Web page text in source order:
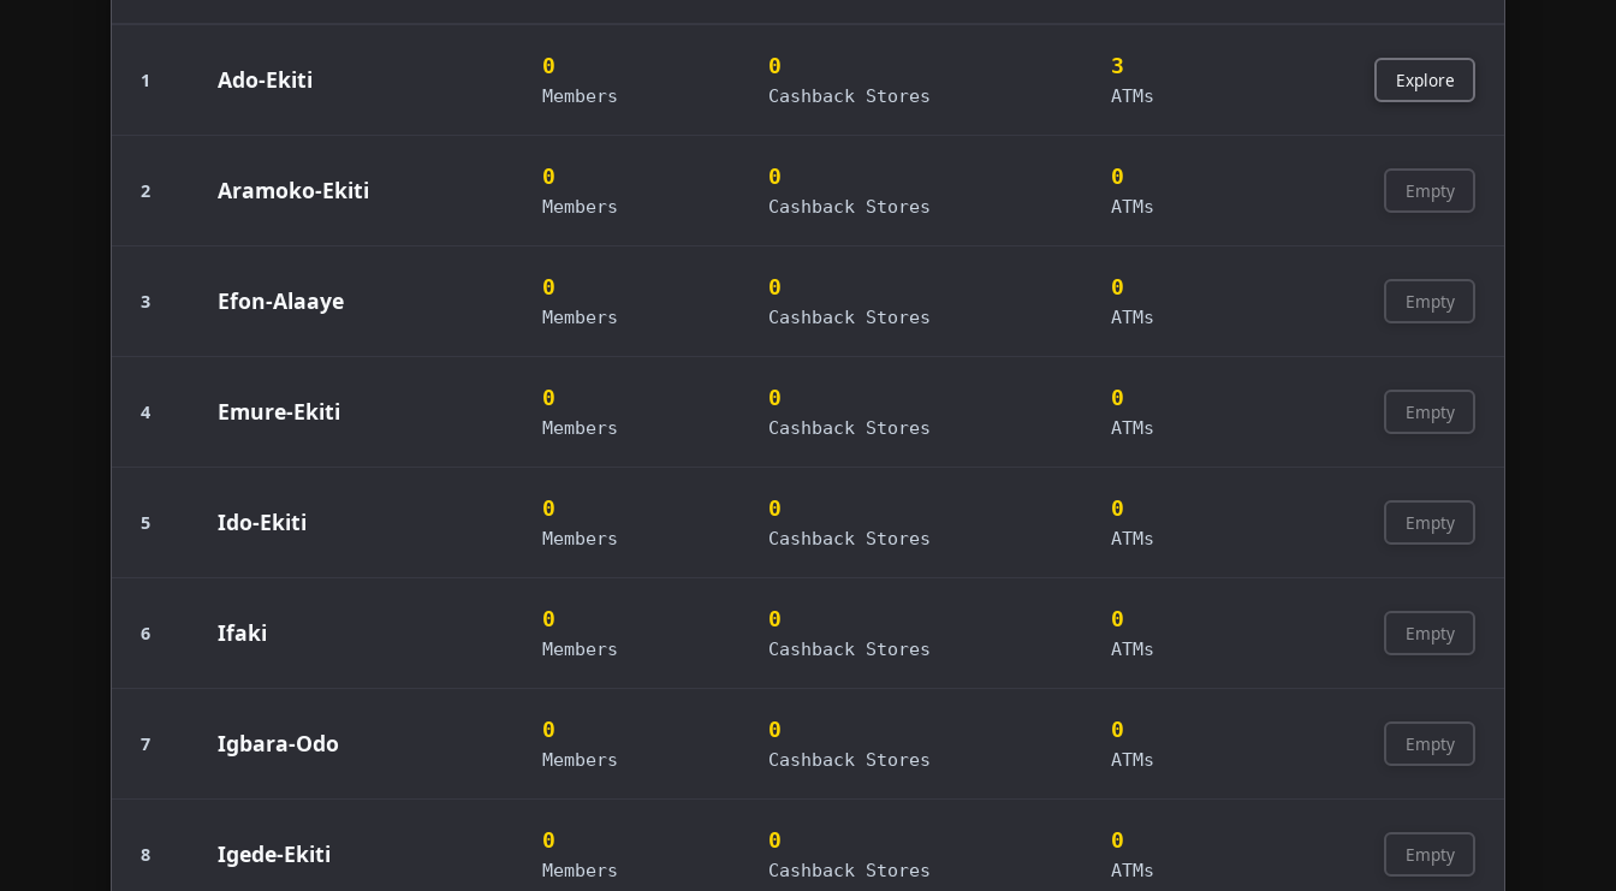
1 Ado-Ekiti 0
Members
0
Cashback Stores
3
ATMs
Explore
2 Aramoko-Ekiti 0
Members
0
Cashback Stores
0
ATMs
Empty
3 Efon-Alaaye 0
Members
0
Cashback Stores
0
ATMs
Empty
4 Emure-Ekiti 0
Members
0
Cashback Stores
0
ATMs
Empty
5 Ido-Ekiti 0
Members
0
Cashback Stores
0
ATMs
Empty
6 Ifaki 0
Members
0
Cashback Stores
0
ATMs
Empty
7 Igbara-Odo 0
Members
0
Cashback Stores
0
ATMs
Empty
8 Igede-Ekiti 0
Members
0
Cashback Stores
0
ATMs
Empty